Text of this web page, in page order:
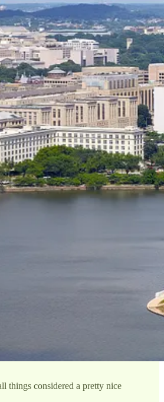
things considered a pretty nice